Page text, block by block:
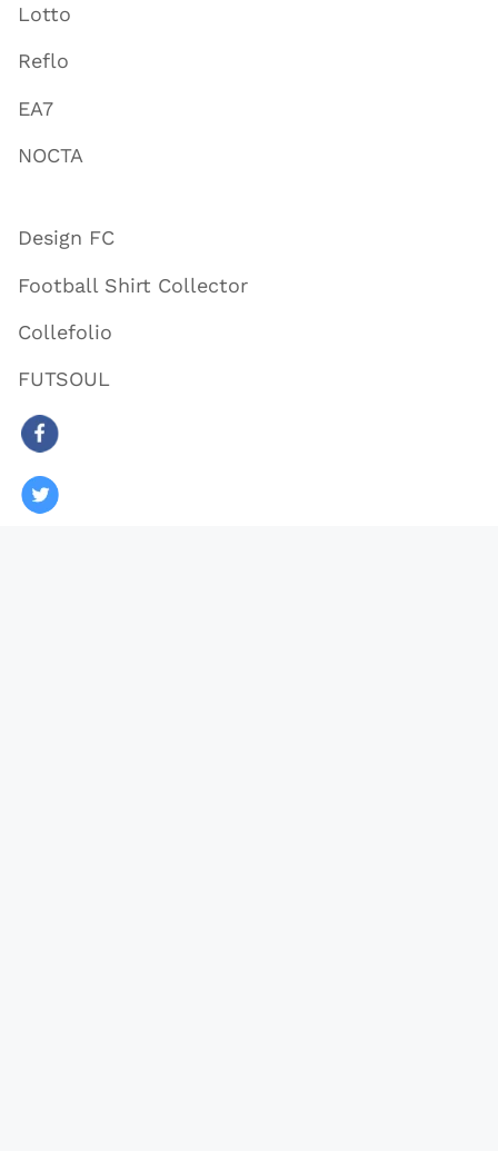
Lotto
Reflo
EA7
NOCTA
Design FC
Football Shirt Collector
Collefolio
FUTSOUL